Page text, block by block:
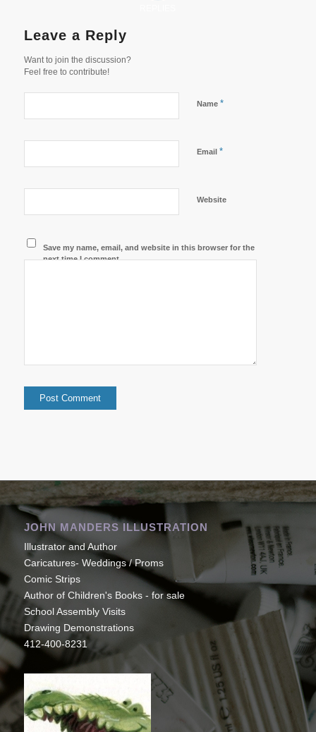
Leave a Reply
Want to join the discussion?
Feel free to contribute!
Name *
Email *
Website
Save my name, email, and website in this browser for the
next time I comment.
JOHN MANDERS ILLUSTRATION
Illustrator and Author
Caricatures- Weddings / Proms
Comic Strips
Author of Children's Books - for sale
School Assembly Visits
Drawing Demonstrations
412-400-8231